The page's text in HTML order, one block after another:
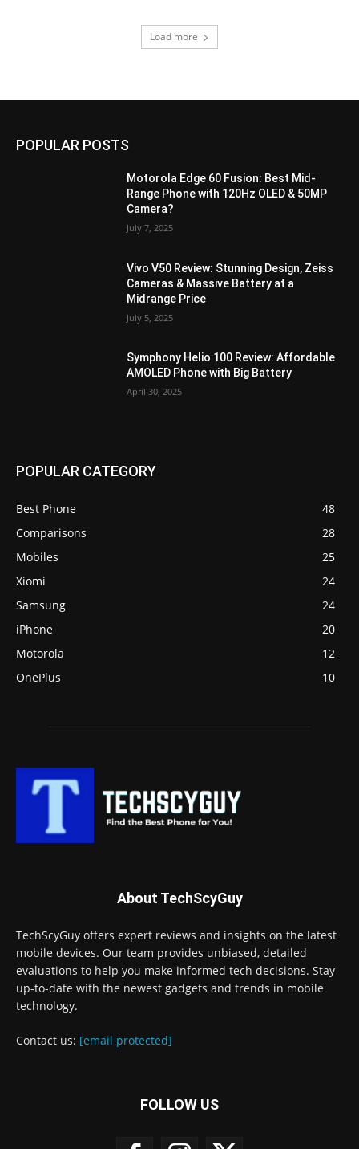
Load more
POPULAR POSTS
Motorola Edge 60 Fusion: Best Mid-
Range Phone with 120Hz OLED & 50MP
Camera?
July 7, 2025
Vivo V50 Review: Stunning Design, Zeiss
Cameras & Massive Battery at a
Midrange Price
July 5, 2025
Symphony Helio 100 Review: Affordable
AMOLED Phone with Big Battery
April 30, 2025
POPULAR CATEGORY
Best Phone
48
Comparisons
28
Mobiles
25
Xiomi
24
Samsung
24
iPhone
20
Motorola
12
OnePlus
10
About TechScyGuy
TechScyGuy offers expert reviews and insights on the latest
mobile devices. Our team provides unbiased, detailed
evaluations to help you make informed tech decisions. Stay
up-to-date with the newest gadgets and trends in mobile
technology.
Contact us: [email protected]
FOLLOW US